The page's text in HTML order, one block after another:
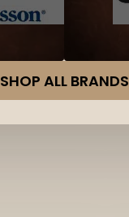
SHOP ALL BRANDS